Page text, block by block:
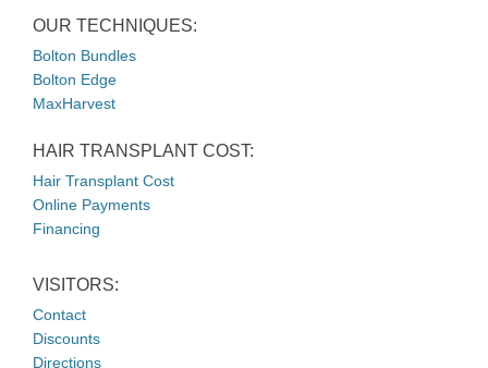
OUR TECHNIQUES:
Bolton Bundles
Bolton Edge
MaxHarvest
HAIR TRANSPLANT COST:
Hair Transplant Cost
Online Payments
Financing
VISITORS:
Contact
Discounts
Directions